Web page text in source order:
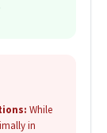
While
in